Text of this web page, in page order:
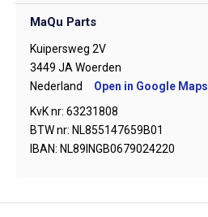
MaQu Parts
Kuipersweg 2V
3449 JA Woerden
Nederland
Open in Google Maps
KvK nr: 63231808
BTW nr: NL855147659B01
IBAN: NL89INGB0679024220